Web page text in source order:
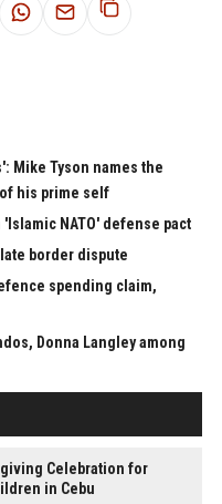
Mike Tyson names the
his prime self
NATO' defense pact
border dispute
spending claim,
Donna Langley among
Celebration for
in Cebu